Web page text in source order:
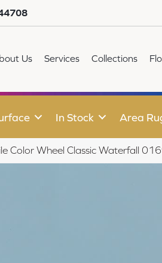
Us Services Collections
In Stock Area
Color Wheel Classic Waterfall